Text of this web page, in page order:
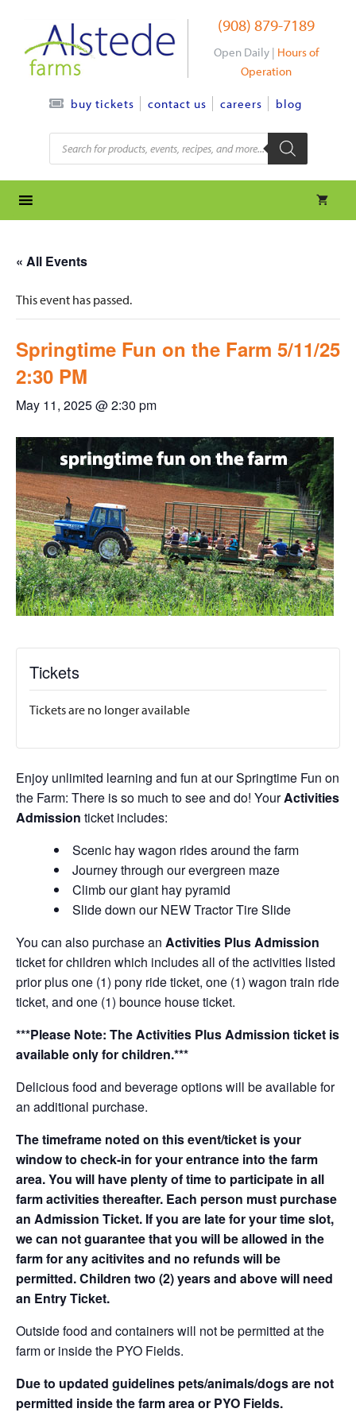
content
(908) 879-7189
Open Daily | Hours of
Operation
buy tickets contact us careers blog
Products
search
« All Events
This event has passed.
Springtime Fun on the Farm 5/11/25
2:30 PM
May 11, 2025 @ 2:30 pm
Tickets
Tickets are no longer available
Enjoy unlimited learning and fun at our Springtime Fun on
the Farm: There is so much to see and do! YourActivities
Admission ticket includes:
Scenic hay wagon rides around the farm
Journey through our evergreen maze
Climb our giant hay pyramid
Slide down our NEW Tractor Tire Slide
You can also purchase an Activities Plus Admission
ticket for children which includes all of the activities listed
prior plus one (1) pony ride ticket, one (1) wagon train ride
ticket, and one (1) bounce house ticket.
***Please Note: The Activities Plus Admission ticket is
available only for children.***
Delicious food and beverage options will be available for
an additional purchase.
The timeframe noted on this event/ticket is your
window to check-in for your entrance into the farm
area. You will have plenty of time to participate in all
farm activities thereafter. Each person must purchase
an Admission Ticket. If you are late for your time slot,
we can not guarantee that you will be allowed in the
farm for any acitivites and no refunds will be
permitted. Children two (2) years and above will need
an Entry Ticket.
Outside food and containers will not be permitted at the
farm or inside the PYO Fields.
Due to updated guidelines pets/animals/dogs are not
permitted inside the farm area or PYO Fields.